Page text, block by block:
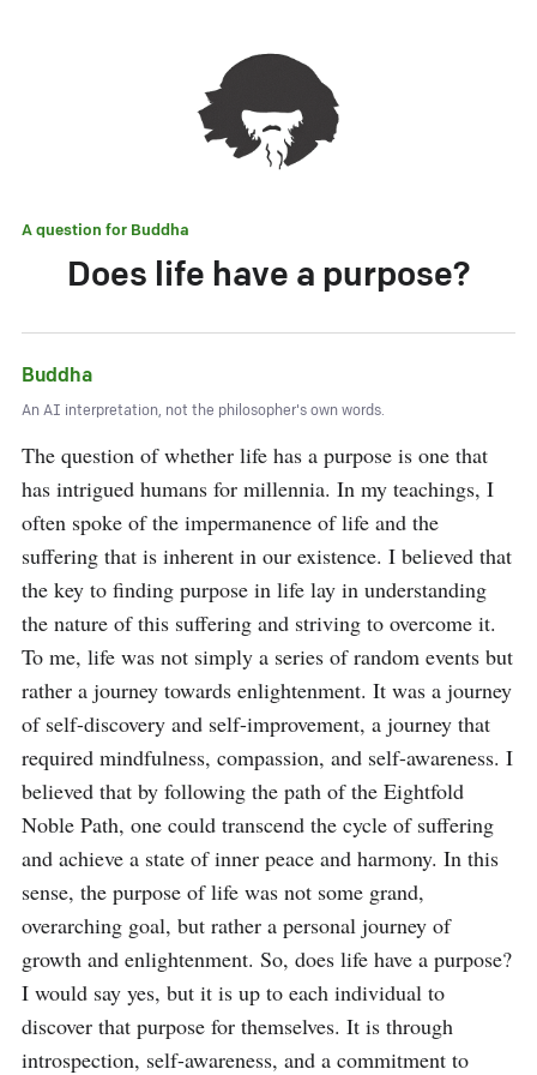
A question for Buddha
Does life have a purpose?
Buddha
An AI interpretation, not the philosopher's own words.
The question of whether life has a purpose is one that
has intrigued humans for millennia. In my teachings, I
often spoke of the impermanence of life and the
suffering that is inherent in our existence. I believed that
the key to finding purpose in life lay in understanding
the nature of this suffering and striving to overcome it.
To me, life was not simply a series of random events but
rather a journey towards enlightenment. It was a journey
of self-discovery and self-improvement, a journey that
required mindfulness, compassion, and self-awareness. I
believed that by following the path of the Eightfold
Noble Path, one could transcend the cycle of suffering
and achieve a state of inner peace and harmony. In this
sense, the purpose of life was not some grand,
overarching goal, but rather a personal journey of
growth and enlightenment. So, does life have a purpose?
I would say yes, but it is up to each individual to
discover that purpose for themselves. It is through
introspection, self-awareness, and a commitment to